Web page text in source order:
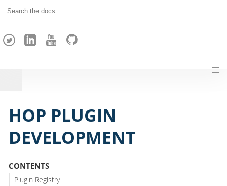
h
HOP PLUGIN
DEVELOPMENT
CONTENTS
Plugin Registry